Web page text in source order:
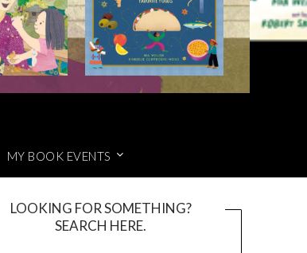
MY BOOK EVENTS
LOOKING FOR SOMETHING?
SEARCH HERE.